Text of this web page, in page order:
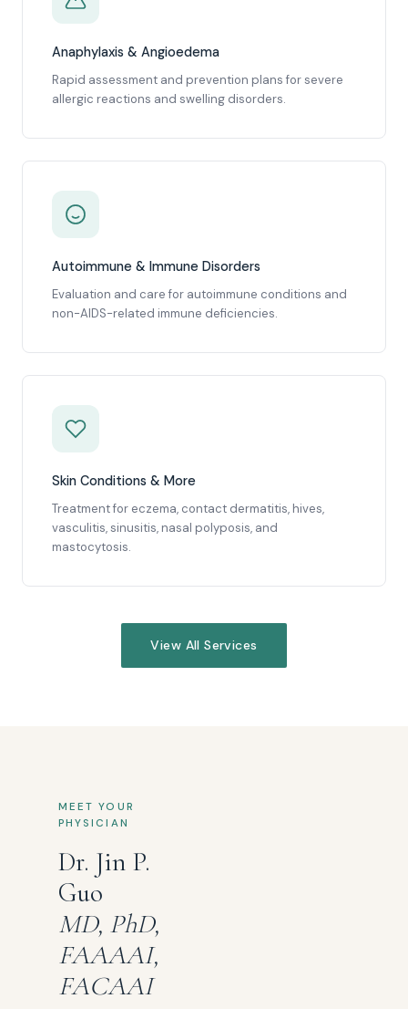
Anaphylaxis & Angioedema
Rapid assessment and prevention plans for severe
allergic reactions and swelling disorders.
Autoimmune & Immune Disorders
Evaluation and care for autoimmune conditions and
non-AIDS-related immune deficiencies.
Skin Conditions & More
Treatment for eczema, contact dermatitis, hives,
vasculitis, sinusitis, nasal polyposis, and
mastocytosis.
View All Services
MEET YOUR
PHYSICIAN
Dr. Jin P.
Guo
MD, PhD,
FAAAAI,
FACAAI